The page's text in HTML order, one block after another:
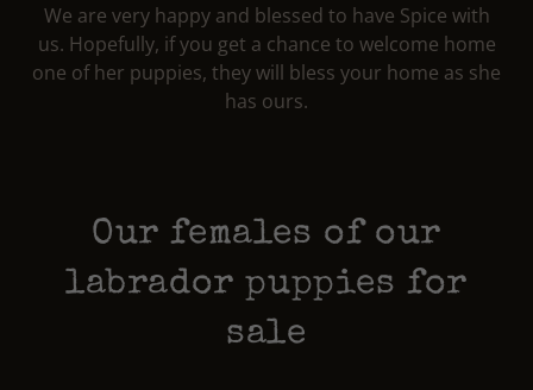
We are very happy and blessed to have Spice with
us. Hopefully, if you get a chance to welcome home
one of her puppies, they will bless your home as she
has ours.
Our females of our
labrador puppies for
sale